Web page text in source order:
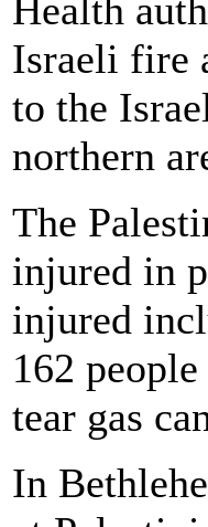
Health
Israeli fire
to the
northern
The
injured in
injured
162
tear gas
In